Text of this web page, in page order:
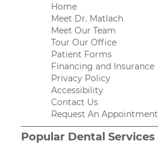
Home
Meet Dr. Matlach
Meet Our Team
Tour Our Office
Patient Forms
Financing and Insurance
Privacy Policy
Accessibility
Contact Us
Request An Appointment
Popular Dental Services